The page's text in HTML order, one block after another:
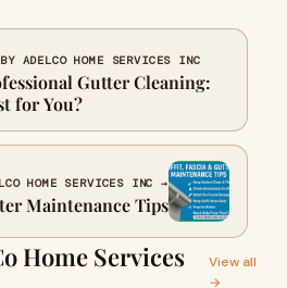
ADELCO HOME SERVICES INC
Gutter Cleaning:
for You?
HOME SERVICES INC →
Maintenance Tips
Home Services
View all
→